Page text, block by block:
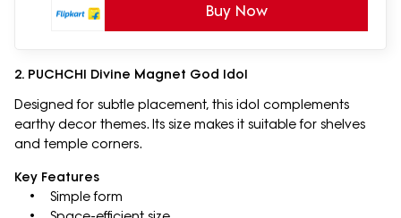
Buy Now
2. PUCHCHI Divine Magnet God Idol
Designed for subtle placement, this idol complements
earthy decor themes. Its size makes it suitable for shelves
and temple corners.
Key Features
• Simple form